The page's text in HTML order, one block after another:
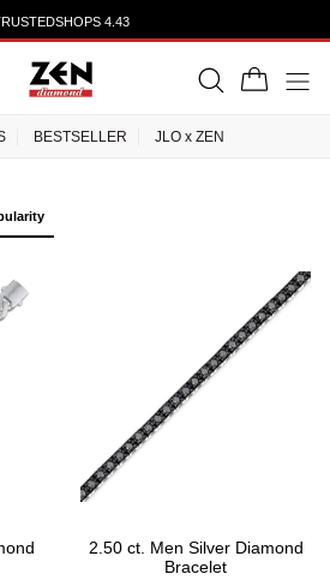
4.43
BESTSELLER JLO x ZEN
2.50 ct. Men Silver Diamond
Bracelet